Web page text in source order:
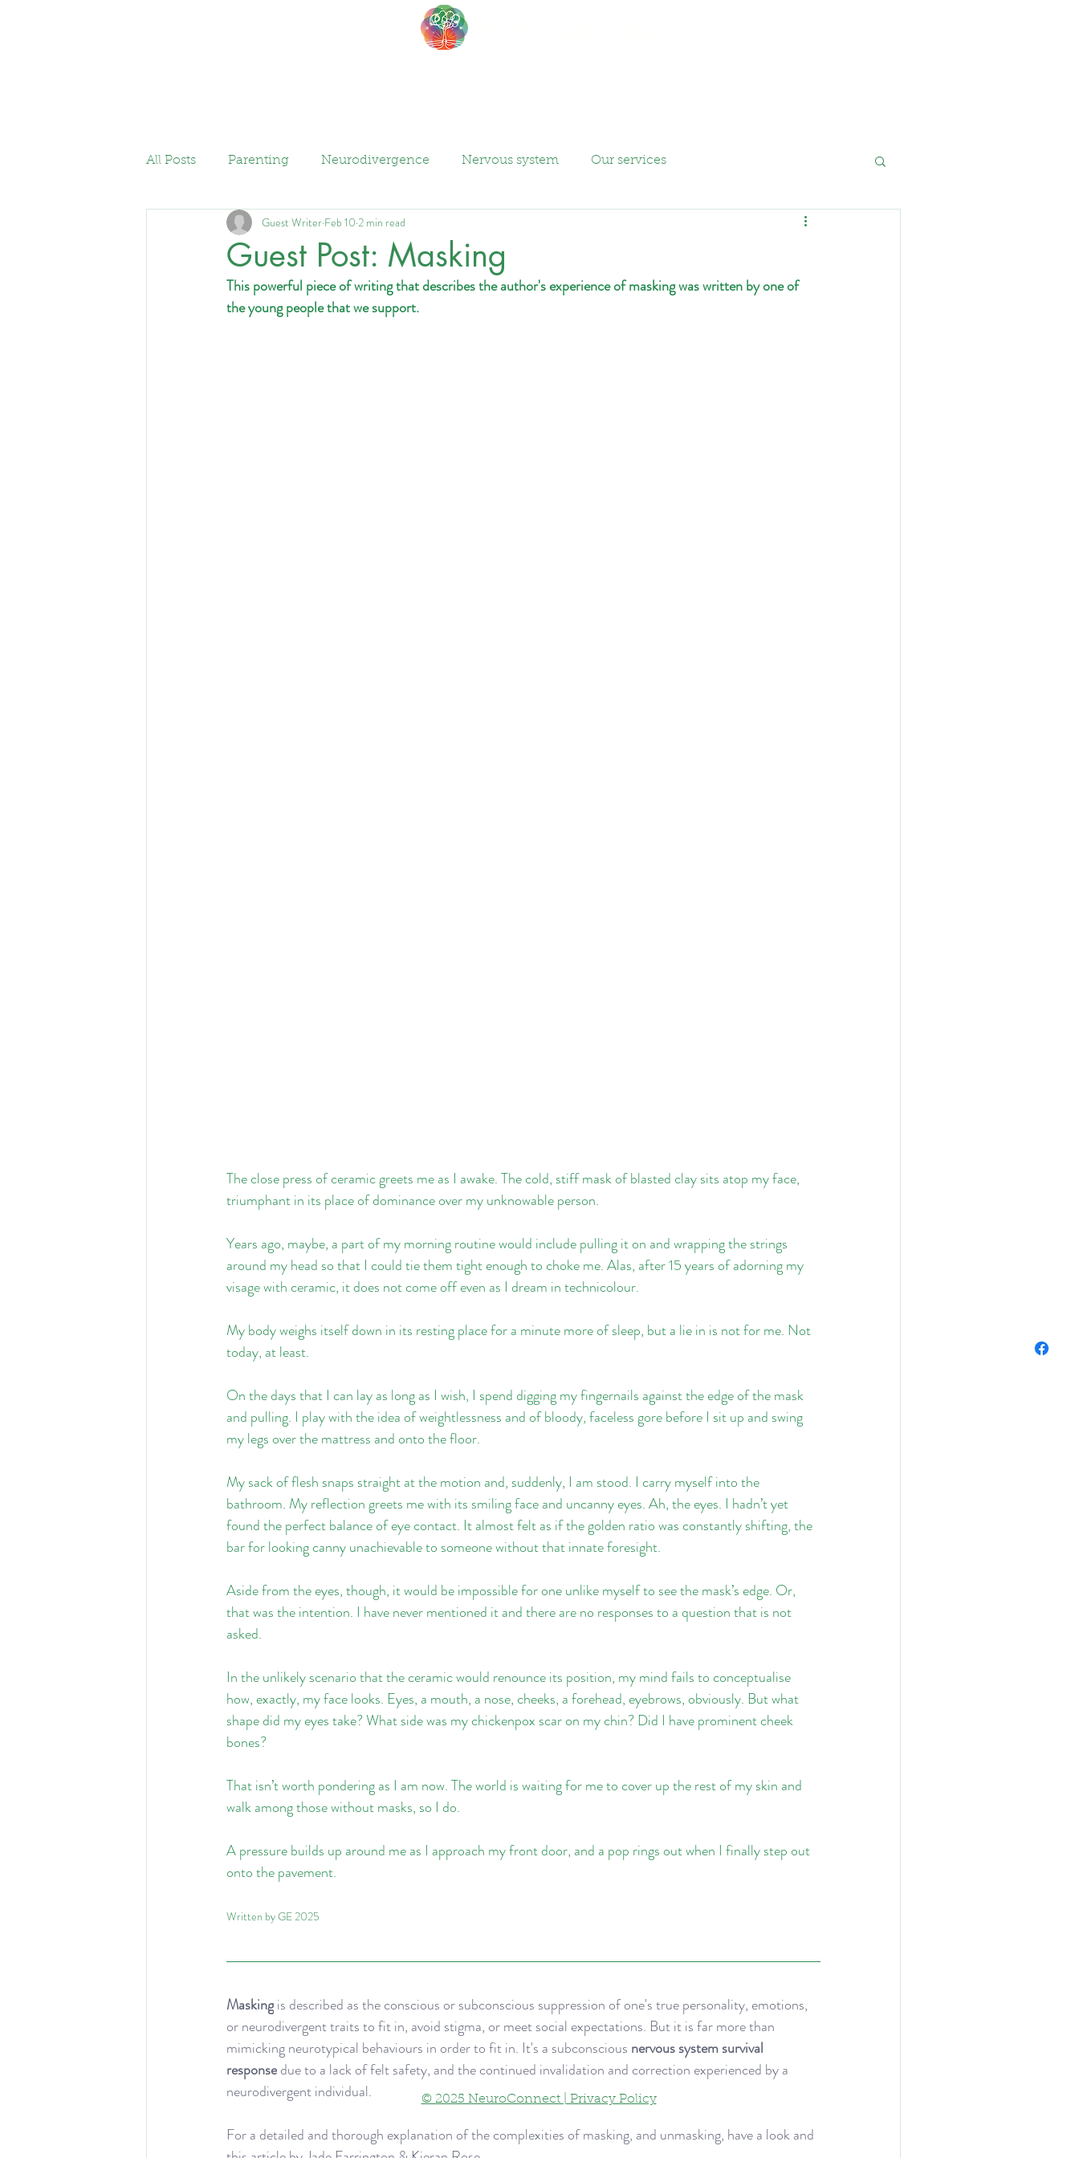
All Posts Parenting Neurodivergence Nervous system Our services
Guest Post: Masking
Guest Writer Feb 10 2 min read
This powerful piece of writing that describes the author's experience of masking was written by one of
the young people that we support.
The close press of ceramic greets me as I awake. The cold, stiff mask of blasted clay sits atop my face,
triumphant in its place of dominance over my unknowable person.
Years ago, maybe, a part of my morning routine would include pulling it on and wrapping the strings
around my head so that I could tie them tight enough to choke me. Alas, after 15 years of adorning my
visage with ceramic, it does not come off even as I dream in technicolour.
My body weighs itself down in its resting place for a minute more of sleep, but a lie in is not for me. Not
today, at least.
On the days that I can lay as long as I wish, I spend digging my fingernails against the edge of the mask
and pulling. I play with the idea of weightlessness and of bloody, faceless gore before I sit up and swing
my legs over the mattress and onto the floor.
My sack of flesh snaps straight at the motion and, suddenly, I am stood. I carry myself into the
bathroom. My reflection greets me with its smiling face and uncanny eyes. Ah, the eyes. I hadn’t yet
found the perfect balance of eye contact. It almost felt as if the golden ratio was constantly shifting, the
bar for looking canny unachievable to someone without that innate foresight.
Aside from the eyes, though, it would be impossible for one unlike myself to see the mask’s edge. Or,
that was the intention. I have never mentioned it and there are no responses to a question that is not
asked.
In the unlikely scenario that the ceramic would renounce its position, my mind fails to conceptualise
how, exactly, my face looks. Eyes, a mouth, a nose, cheeks, a forehead, eyebrows, obviously. But what
shape did my eyes take? What side was my chickenpox scar on my chin? Did I have prominent cheek
bones?
That isn’t worth pondering as I am now. The world is waiting for me to cover up the rest of my skin and
walk among those without masks, so I do.
A pressure builds up around me as I approach my front door, and a pop rings out when I finally step out
onto the pavement.
Written by GE 2025
Masking is described as the conscious or subconscious suppression of one's true personality, emotions,
or neurodivergent traits to fit in, avoid stigma, or meet social expectations. But it is far more than
mimicking neurotypical behaviours in order to fit in. It's a subconscious nervous system survival
response due to a lack of felt safety, and the continued invalidation and correction experienced by a
neurodivergent individual.
For a detailed and thorough explanation of the complexities of masking, and unmasking, have a look and
© 2025 NeuroConnect | Privacy Policy